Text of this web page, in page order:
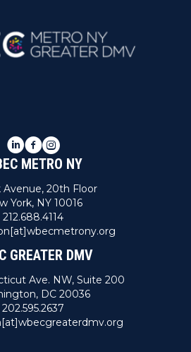
LinkedIn
Facebook
Instagram
METRO NY
Avenue, 20th Floor
York, NY 10016
212.688.4114
GREATER DMV
Ave. NW, Suite 200
DC 20036
202.595.2637